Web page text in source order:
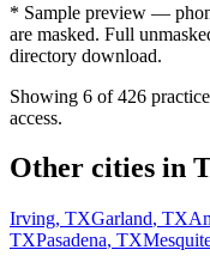
* Sample preview —
are masked. Full
directory download.
Showing 6 of426
access.
Other cities in
Irving, TXGarland, TX
TXPasadena, TX